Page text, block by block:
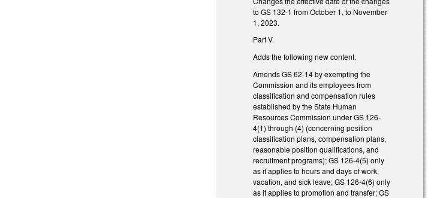
to GS 132-1 from October 1, to November
1, 2023.
Part V.
Adds the following new content.
Amends GS 62-14 by exempting the
Commission and its employees from
classification and compensation rules
established by the State Human
Resources Commission under GS 126-
4(1) through (4) (concerning position
classification plans, compensation plans,
reasonable position qualifications, and
recruitment programs); GS 126-4(5) only
as it applies to hours and days of work,
vacation, and sick leave; GS 126-4(6) only
as it applies to promotion and transfer; GS